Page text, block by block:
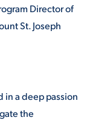
Director of
St. Joseph
in a deep passion
the